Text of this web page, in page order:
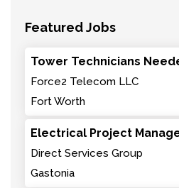
Featured Jobs
Tower Technicians
Force2 Telecom LLC
Fort Worth
Electrical Project
Direct Services Group
Gastonia